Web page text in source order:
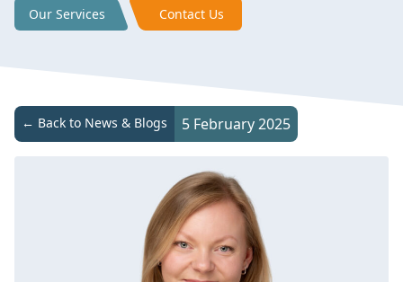
Our Services Contact Us
← Back to News & Blogs 5 February 2025